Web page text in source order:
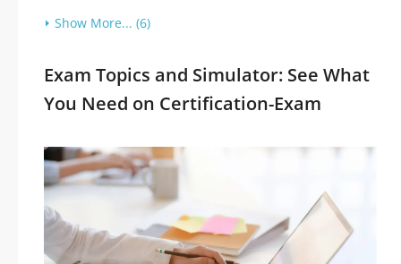
Show More... (6)
Exam Topics and Simulator: See What
You Need on Certification-Exam